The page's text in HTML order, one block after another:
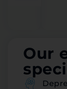
Our